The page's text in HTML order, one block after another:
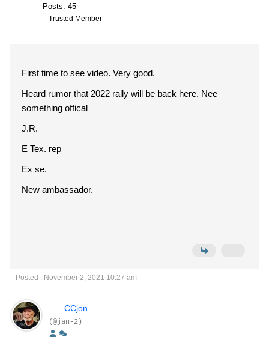
Posts: 45
Trusted Member
First time to see video. Very good.
Heard rumor that 2022 rally will be back here. Nee
something offical
J.R.
E Tex. rep
Ex se.
New ambassador.
Posted : November 2, 2021 10:27 am
CCjon
(@jan-2)